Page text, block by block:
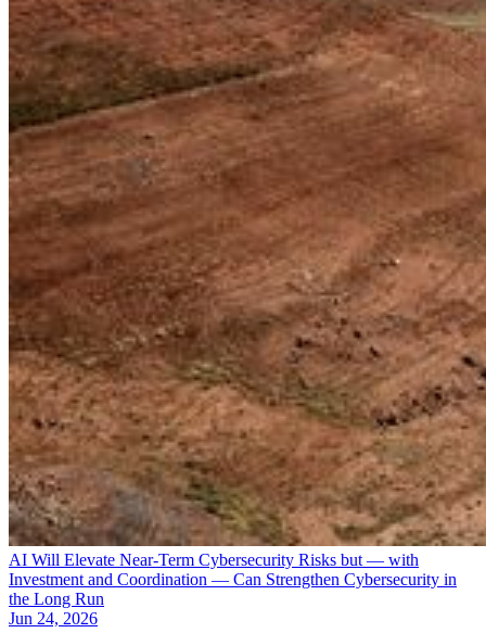
AI Will Elevate Near-Term Cybersecurity Risks but — with
Investment and Coordination — Can Strengthen Cybersecurity in
the Long Run
Jun 24, 2026